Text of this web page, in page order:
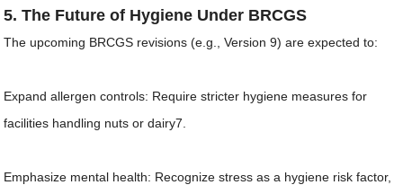
5. The Future of Hygiene Under BRCGS
The upcoming BRCGS revisions (e.g., Version 9) are expected to:
Expand allergen controls: Require stricter hygiene measures for
facilities handling nuts or dairy7.
Emphasize mental health: Recognize stress as a hygiene risk factor,